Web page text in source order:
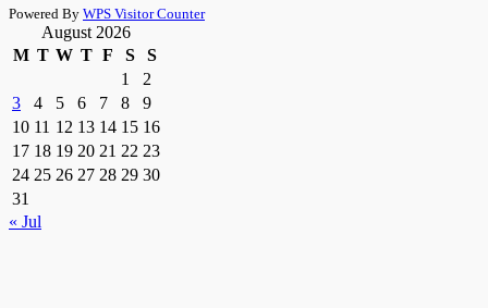
Powered By WPS Visitor Counter
August 2026
M T W T F S
S
1
2
3
4 5 6 7 8
9
10 11 12 13 14 15 16
17 18 19 20 21 22 23
24 25 26 27 28 29 30
31
« Jul